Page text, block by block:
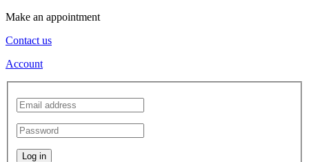
Make an appointment
Contact us
Account
Log in